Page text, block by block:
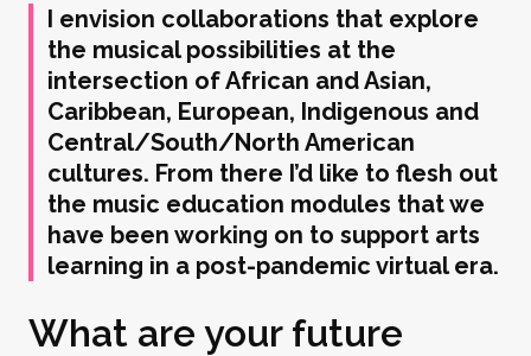
I envision collaborations that explore
the musical possibilities at the
intersection of African and Asian,
Caribbean, European, Indigenous and
Central/South/North American
cultures. From there I’d like to flesh out
the music education modules that we
have been working on to support arts
learning in a post-pandemic virtual era.
What are your future